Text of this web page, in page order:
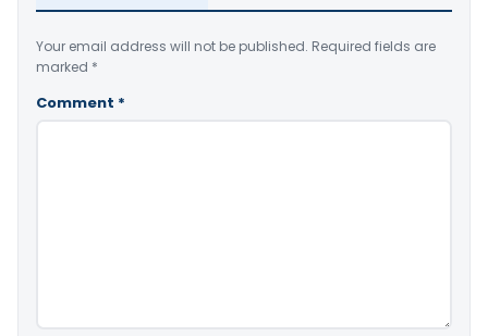
Your email address will not be published. Required fields are
marked *
Comment *